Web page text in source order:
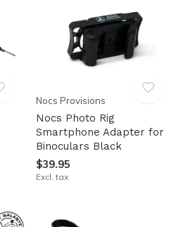
Nocs Provisions
Nocs Photo Rig
Smartphone Adapter for
Binoculars Black
$39.95
Excl. tax